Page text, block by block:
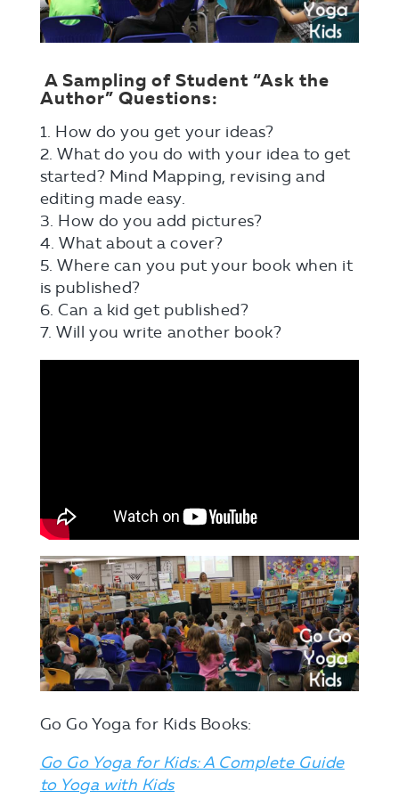
A Sampling of Student “Ask the
Author” Questions:
1. How do you get your ideas?
2. What do you do with your idea to get
started? Mind Mapping, revising and
editing made easy.
3. How do you add pictures?
4. What about a cover?
5. Where can you put your book when it
is published?
6. Can a kid get published?
7. Will you write another book?
Go Go Yoga for Kids Books:
Go Go Yoga for Kids: A Complete Guide
to Yoga with Kids